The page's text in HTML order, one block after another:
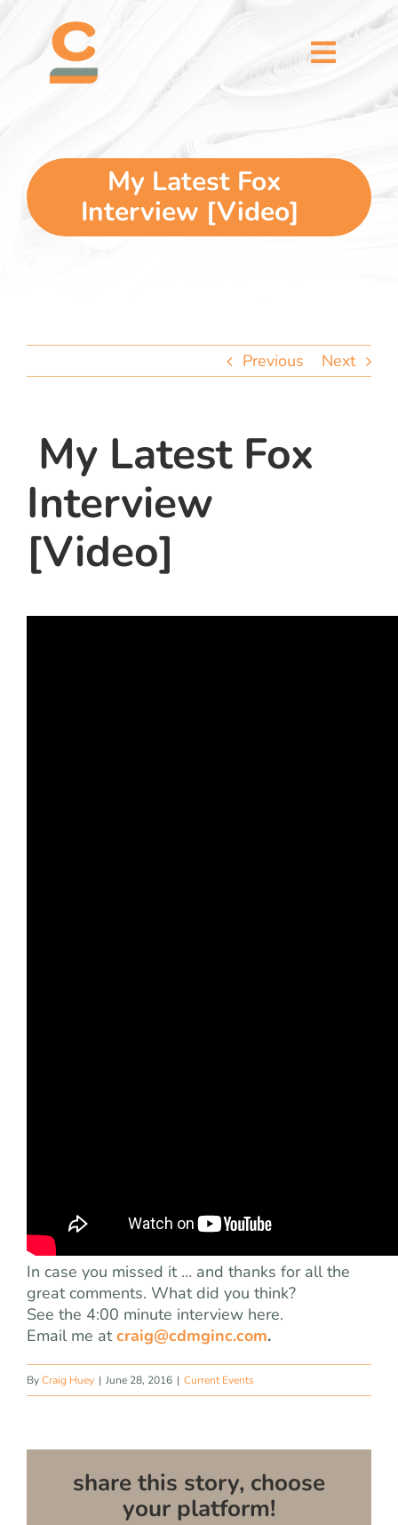
content
Toggle
5 dimensions
why you
our story
blog
let’s talk
My Latest Fox
Interview [Video]
Previous Next
My Latest Fox
Interview
[Video]
In case you missed it … and thanks for all the
great comments. What did you think?
See the 4:00 minute interview here.
Email me atcraig@cdmginc.com.
ByCraig Huey | June 28, 2016 | Current Events
share this story, choose
your platform!